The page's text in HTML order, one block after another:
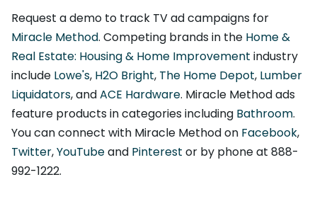
Request a demo to track TV ad campaigns for
Miracle Method. Competing brands in the Home &
Real Estate: Housing & Home Improvement industry
include Lowe's, H2O Bright, The Home Depot, Lumber
Liquidators, andACE Hardware. Miracle Method ads
feature products in categories including Bathroom.
You can connect with Miracle Method on Facebook,
Twitter,YouTubeand Pinterest or by phone at 888-
992-1222.